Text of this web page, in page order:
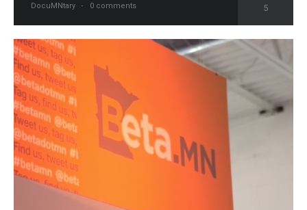
DocuMNtary · 0 comments 5